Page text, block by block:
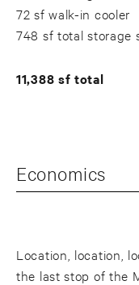
72 sf walk-in cooler
748 sf total storage
11,388 sf total
Economics
Location, location,
the last stop of the